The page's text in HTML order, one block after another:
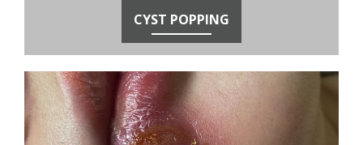
CYST POPPING